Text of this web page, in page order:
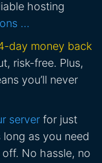
hosting
…
day money back
risk-free. Plus,
you’ll never
server for just
as you need
No hassle, no